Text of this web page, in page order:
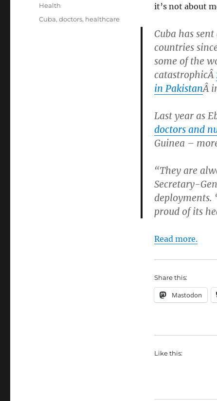
it’s not about
Cuba has
countries
some of the
catastrophicÂ
in PakistanÂ
Last year as
doctors and
Guinea –
“They are
Secretary-
deployments.
proud of its
Read more.
Share this:
Mastodon
Like this:
Categories
Health
Tags
Cuba,doctors, healthcare